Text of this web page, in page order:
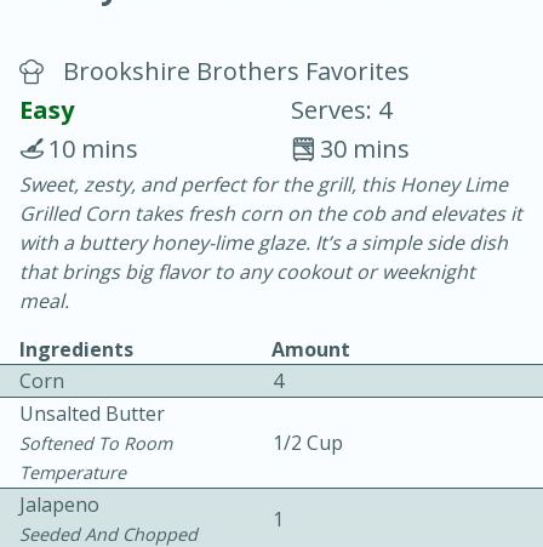
Chicken Curry
30 minutes
20 minutes
Brookshire Brothers Favorites
Easy
Serves: 4
30 mins
10 mins
Sweet, zesty, and perfect for the grill, this Honey Lime
Grilled Corn takes fresh corn on the cob and elevates it
with a buttery honey-lime glaze. It’s a simple side dish
that brings big flavor to any cookout or weeknight
meal.
Ingredients
Amount
Corn
4
Unsalted Butter
Softened To Room
Temperature
1/2 Cup
Jalapeno
Seeded And Chopped
1